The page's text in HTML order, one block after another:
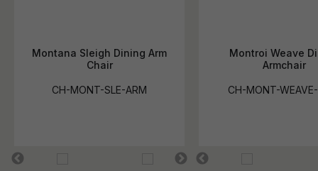
Montana Sleigh Dining Arm
Chair
CH-MONT-SLE-ARM
Montroi Weave
Armchair
CH-MONT-